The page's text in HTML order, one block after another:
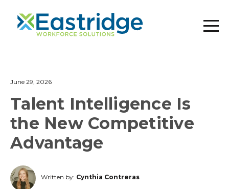
June 29, 2026
Talent Intelligence Is
the New Competitive
Advantage
Written by: Cynthia Contreras